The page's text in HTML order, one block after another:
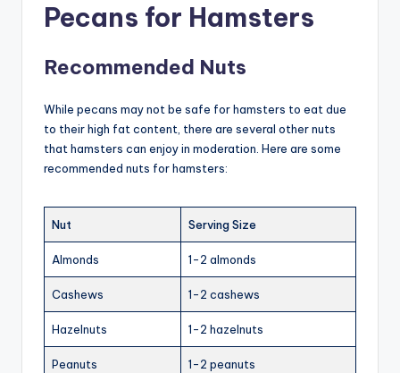
Pecans for Hamsters
Recommended Nuts
While pecans may not be safe for hamsters to eat due
to their high fat content, there are several other nuts
that hamsters can enjoy in moderation. Here are some
recommended nuts for hamsters:
Nut Serving Size
Almonds 1-2 almonds
Cashews 1-2 cashews
Hazelnuts 1-2 hazelnuts
Peanuts 1-2 peanuts